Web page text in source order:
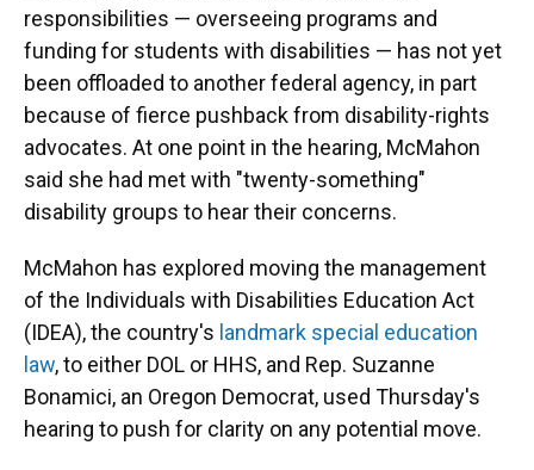
responsibilities — overseeing programs and
funding for students with disabilities — has not yet
been offloaded to another federal agency, in part
because of fierce pushback from disability-rights
advocates. At one point in the hearing, McMahon
said she had met with "twenty-something"
disability groups to hear their concerns.
McMahon has explored moving the management
of the Individuals with Disabilities Education Act
(IDEA), the country's landmark special education
law, to either DOL or HHS, and Rep. Suzanne
Bonamici, an Oregon Democrat, used Thursday's
hearing to push for clarity on any potential move.